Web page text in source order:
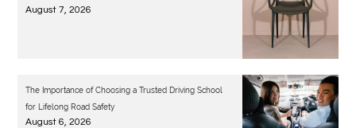
August 7, 2026
The Importance of Choosing a Trusted Driving School
for Lifelong Road Safety
August 6, 2026